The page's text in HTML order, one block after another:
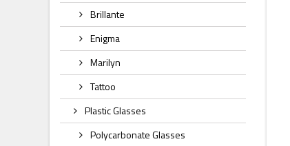
Brillante
Enigma
Marilyn
Tattoo
Plastic Glasses
Polycarbonate Glasses